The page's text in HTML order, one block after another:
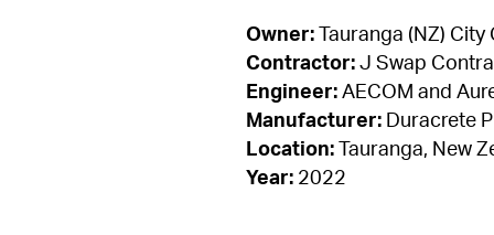
Owner:
Contractor:
Engineer:
Manufacturer:
Location:
Year: 2022